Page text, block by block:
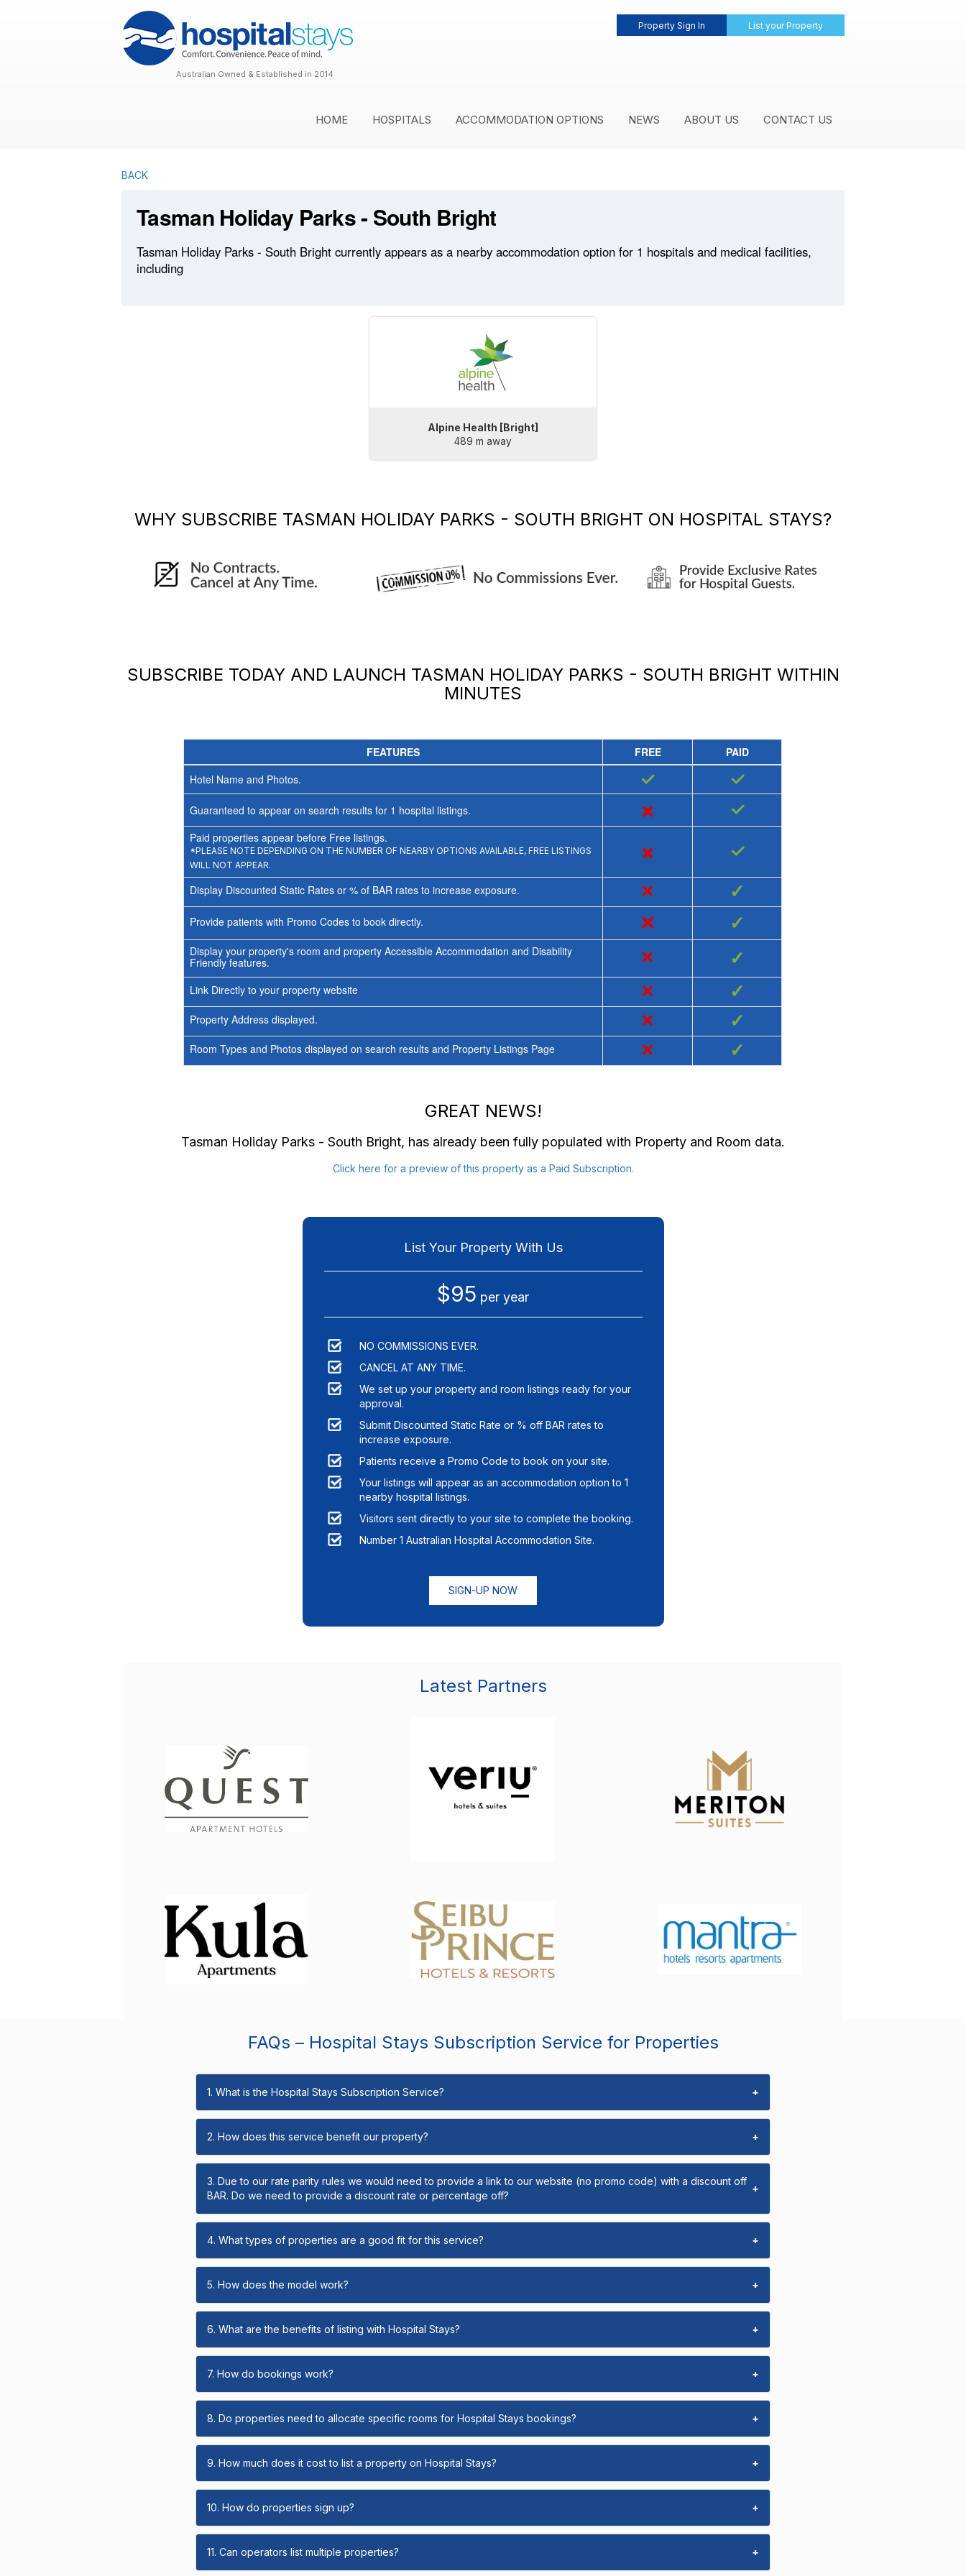
Property Sign In List your Property
Australian Owned & Established in 2014
HOME HOSPITALS ACCOMMODATION OPTIONS NEWS ABOUT US CONTACT US
BACK
Tasman Holiday Parks - South Bright
Tasman Holiday Parks - South Bright currently appears as a nearby accommodation option for 1 hospitals and medical facilities,
including
Alpine Health [Bright]
489 m away
WHY SUBSCRIBE TASMAN HOLIDAY PARKS - SOUTH BRIGHT ON HOSPITAL STAYS?
SUBSCRIBE TODAY AND LAUNCH TASMAN HOLIDAY PARKS - SOUTH BRIGHT WITHIN
MINUTES
FEATURES FREE
PAID
Hotel Name and Photos.
✓ ✓
Guaranteed to appear on search results for 1 hospital listings. × ✓
Paid properties appear before Free listings.
*PLEASE NOTE DEPENDING ON THE NUMBER OF NEARBY OPTIONS AVAILABLE, FREE LISTINGS
WILL NOT APPEAR.
× ✓
Display Discounted Static Rates or % of BAR rates to increase exposure. × ✓
Provide patients with Promo Codes to book directly. × ✓
Display your property's room and property Accessible Accommodation and Disability
Friendly features.
× ✓
Link Directly to your property website × ✓
Property Address displayed. × ✓
Room Types and Photos displayed on search results and Property Listings Page × ✓
GREAT NEWS!
Tasman Holiday Parks - South Bright, has already been fully populated with Property and Room data.
Click here for a preview of this property as a Paid Subscription.
List Your Property With Us
$95 per year
NO COMMISSIONS EVER.
CANCEL AT ANY TIME.
We set up your property and room listings ready for your
approval.
Submit Discounted Static Rate or % off BAR rates to
increase exposure.
Patients receive a Promo Code to book on your site.
Your listings will appear as an accommodation option to 1
nearby hospital listings.
Visitors sent directly to your site to complete the booking.
Number 1 Australian Hospital Accommodation Site.
SIGN-UP NOW
Latest Partners
FAQs – Hospital Stays Subscription Service for Properties
1. What is the Hospital Stays Subscription Service? +
2. How does this service benefit our property? +
3. Due to our rate parity rules we would need to provide a link to our website (no promo code) with a discount off
BAR. Do we need to provide a discount rate or percentage off?
+
4. What types of properties are a good fit for this service? +
5. How does the model work? +
6. What are the benefits of listing with Hospital Stays? +
7. How do bookings work? +
8. Do properties need to allocate specific rooms for Hospital Stays bookings? +
9. How much does it cost to list a property on Hospital Stays? +
10. How do properties sign up? +
11. Can operators list multiple properties? +